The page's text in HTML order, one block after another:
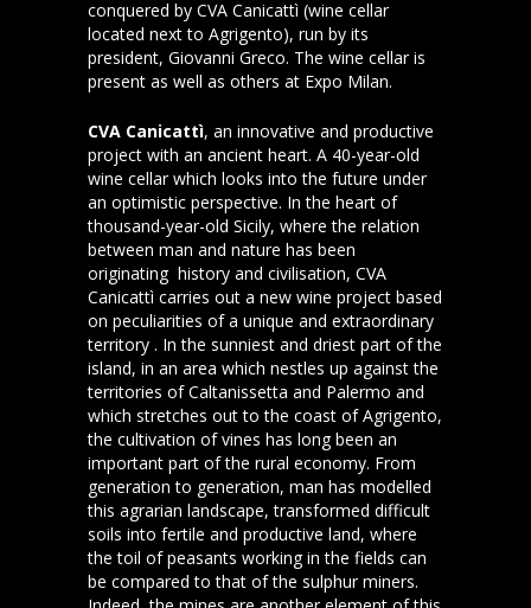
conquered by CVA Canicattì (wine cellar
located next to Agrigento), run by its
president, Giovanni Greco. The wine cellar is
present as well as others at Expo Milan.
CVA Canicattì, an innovative and productive
project with an ancient heart. A 40-year-old
wine cellar which looks into the future under
an optimistic perspective. In the heart of
thousand-year-old Sicily, where the relation
between man and nature has been
originating history and civilisation, CVA
Canicattì carries out a new wine project based
on peculiarities of a unique and extraordinary
territory . In the sunniest and driest part of the
island, in an area which nestles up against the
territories of Caltanissetta and Palermo and
which stretches out to the coast of Agrigento,
the cultivation of vines has long been an
important part of the rural economy. From
generation to generation, man has modelled
this agrarian landscape, transformed difficult
soils into fertile and productive land, where
the toil of peasants working in the fields can
be compared to that of the sulphur miners.